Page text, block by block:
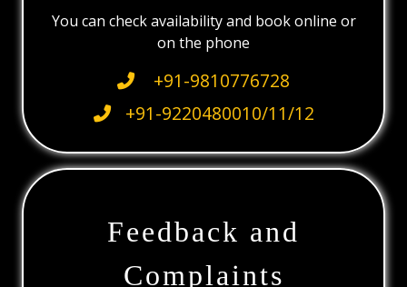
You can check availability and book online or
on the phone
+91-9810776728
+91-9220480010/11/12
Feedback and
Complaints